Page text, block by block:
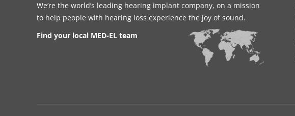
We’re the world’s leading hearing implant company, on a mission
to help people with hearing loss experience the joy of sound.
Find your local MED-EL team